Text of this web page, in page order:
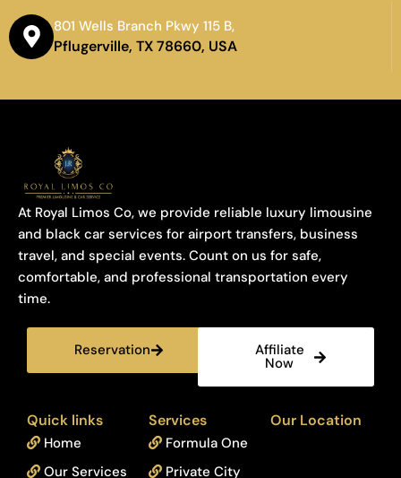
801 Wells Branch Pkwy 115 B,
Pflugerville, TX 78660, USA
At Royal Limos Co, we provide reliable luxury limousine
and black car services for airport transfers, business
travel, and special events. Count on us for safe,
comfortable, and professional transportation every
time.
Reservation Affiliate
Now
Quick links
Home
Our Services
Services
Formula One
Private City
Our Location